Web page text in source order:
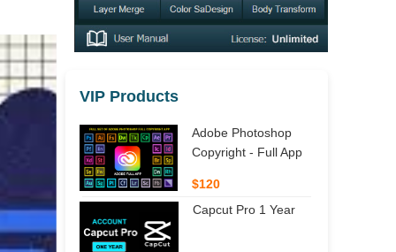
VIP Products
Adobe Photoshop
Copyright - Full App
$120
Capcut Pro 1 Year